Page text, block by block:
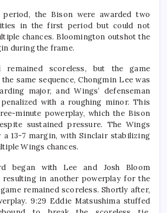
the Bison were awarded two
in the first period but could not
chances. Bloomington outshot the
during the frame.
remained scoreless, but the game
same sequence, Chongmin Lee was
major, and Wings’ defenseman
with a roughing minor. This
minute powerplay, which the Bison
sustained pressure. The Wings
13-7 margin, with Sinclair stabilizing
Wings chances.
began with Lee and Josh Bloom
resulting in another powerplay for the
remained scoreless. Shortly after,
9:29 Eddie Matsushima stuffed